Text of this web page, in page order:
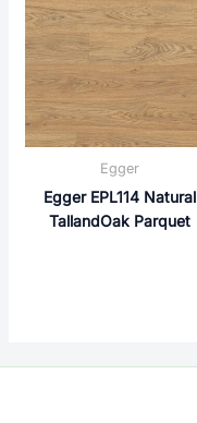
Egger
Egger EPL114 Natural
TallandOak Parquet